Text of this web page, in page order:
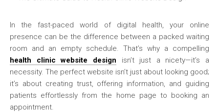
In the fast-paced world of digital health, your online
presence can be the difference between a packed waiting
room and an empty schedule. That’s why a compelling
health clinic website design isn’t just a nicety—it’s a
necessity. The perfect website isn’t just about looking good;
it’s about creating trust, offering information, and guiding
patients effortlessly from the home page to booking an
appointment.